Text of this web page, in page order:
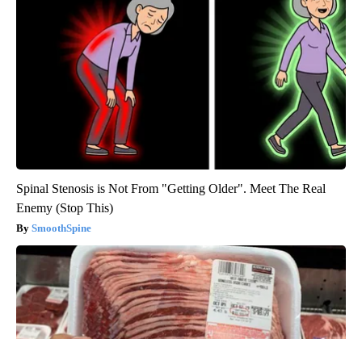
Spinal Stenosis is Not From "Getting Older". Meet The Real
Enemy (Stop This)
SmoothSpine